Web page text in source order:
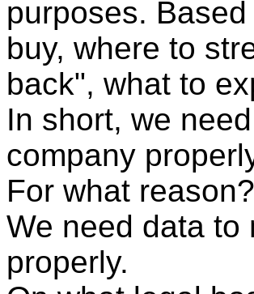
purposes.
buy, where to
back", what to
In short, we
company
For what reason?
We need data to
properly.